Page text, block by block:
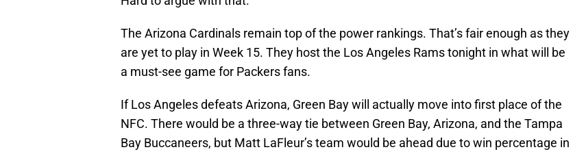
The Arizona Cardinals remain top of the power rankings. That’s fair enough as they
are yet to play in Week 15. They host the Los Angeles Rams tonight in what will be
a must-see game for Packers fans.
If Los Angeles defeats Arizona, Green Bay will actually move into first place of the
NFC. There would be a three-way tie between Green Bay, Arizona, and the Tampa
Bay Buccaneers, but Matt LaFleur’s team would be ahead due to win percentage in